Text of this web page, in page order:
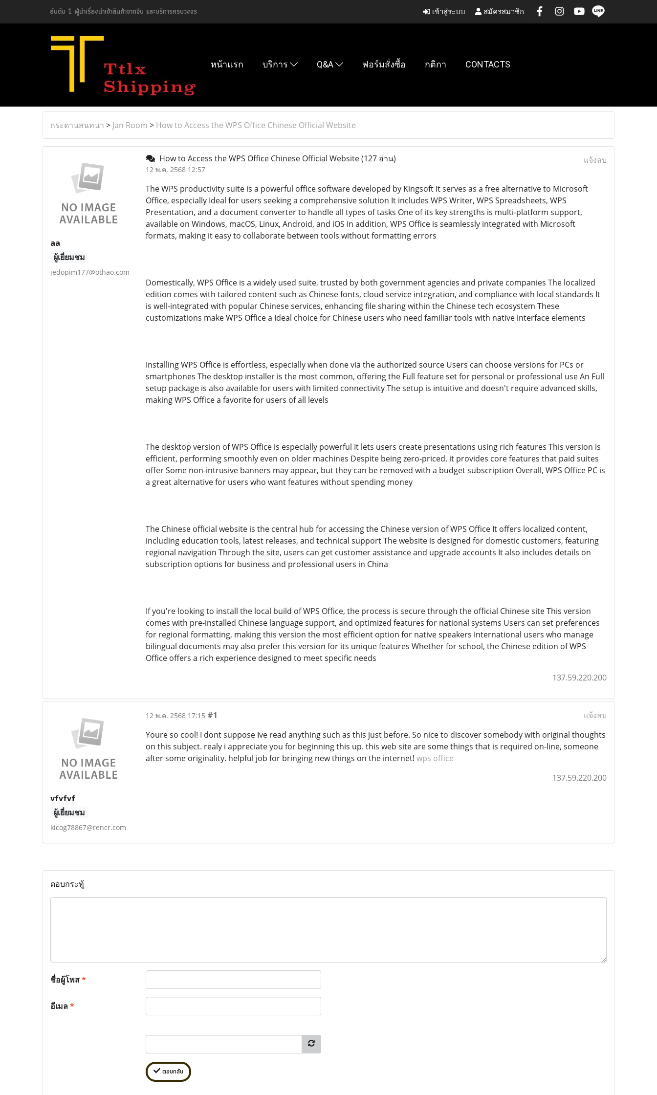
อันดับ 1 ผู้นำเรื่องนำเข้าสินค้าจากจีน และบริการครบวงจร เข้าสู่ระบบ สมัครสมาชิก
หน้าแรก บริการ Q&A ฟอร์มสั่งซื้อ กติกา CONTACTS
กระดานสนทนา > Jan Room > How to Access the WPS Office Chinese Official Website
aa
ผู้เยี่ยมชม
jedopim177@othao.com
How to Access the WPS Office Chinese Official Website(127 อ่าน)
12 พ.ค. 2568 12:57
แจ้งลบ
The WPS productivity suite is a powerful office software developed by Kingsoft It serves as a free alternative to Microsoft
Office, especially Ideal for users seeking a comprehensive solution It includes WPS Writer, WPS Spreadsheets, WPS
Presentation, and a document converter to handle all types of tasks One of its key strengths is multi-platform support,
available on Windows, macOS, Linux, Android, and iOS In addition, WPS Office is seamlessly integrated with Microsoft
formats, making it easy to collaborate between tools without formatting errors
Domestically, WPS Office is a widely used suite, trusted by both government agencies and private companies The localized
edition comes with tailored content such as Chinese fonts, cloud service integration, and compliance with local standards It
is well-integrated with popular Chinese services, enhancing file sharing within the Chinese tech ecosystem These
customizations make WPS Office a Ideal choice for Chinese users who need familiar tools with native interface elements
Installing WPS Office is effortless, especially when done via the authorized source Users can choose versions for PCs or
smartphones The desktop installer is the most common, offering the Full feature set for personal or professional use An Full
setup package is also available for users with limited connectivity The setup is intuitive and doesn't require advanced skills,
making WPS Office a favorite for users of all levels
The desktop version of WPS Office is especially powerful It lets users create presentations using rich features This version is
efficient, performing smoothly even on older machines Despite being zero-priced, it provides core features that paid suites
offer Some non-intrusive banners may appear, but they can be removed with a budget subscription Overall, WPS Office PC is
a great alternative for users who want features without spending money
The Chinese official website is the central hub for accessing the Chinese version of WPS Office It offers localized content,
including education tools, latest releases, and technical support The website is designed for domestic customers, featuring
regional navigation Through the site, users can get customer assistance and upgrade accounts It also includes details on
subscription options for business and professional users in China
If you're looking to install the local build of WPS Office, the process is secure through the official Chinese site This version
comes with pre-installed Chinese language support, and optimized features for national systems Users can set preferences
for regional formatting, making this version the most efficient option for native speakers International users who manage
bilingual documents may also prefer this version for its unique features Whether for school, the Chinese edition of WPS
Office offers a rich experience designed to meet specific needs
137.59.220.200
vfvfvf
ผู้เยี่ยมชม
kicog78867@rencr.com
12 พ.ค. 2568 17:15 #1
แจ้งลบ
Youre so cool! I dont suppose Ive read anything such as this just before. So nice to discover somebody with original thoughts
on this subject. realy i appreciate you for beginning this up. this web site are some things that is required on-line, someone
after some originality. helpful job for bringing new things on the internet! wps office
137.59.220.200
ตอบกระทู้
ชื่อผู้โพส*
อีเมล*
ตอบกลับ